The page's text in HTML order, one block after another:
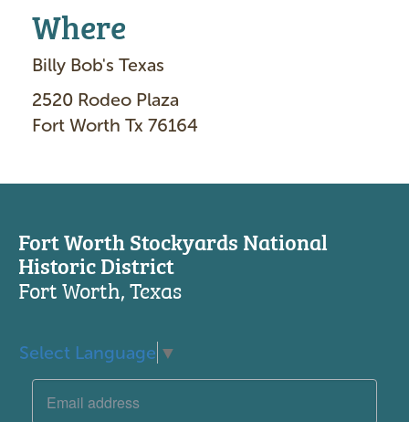
Where
Billy Bob's Texas
2520 Rodeo Plaza
Fort Worth Tx 76164
Fort Worth Stockyards National
Historic District
Fort Worth, Texas
Select Language ▼